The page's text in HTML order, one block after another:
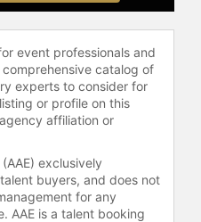
event professionals and
catalog of
experts to consider for
or profile on this
affiliation or
exclusively
buyers, and does not
for any
AAE is a talent booking